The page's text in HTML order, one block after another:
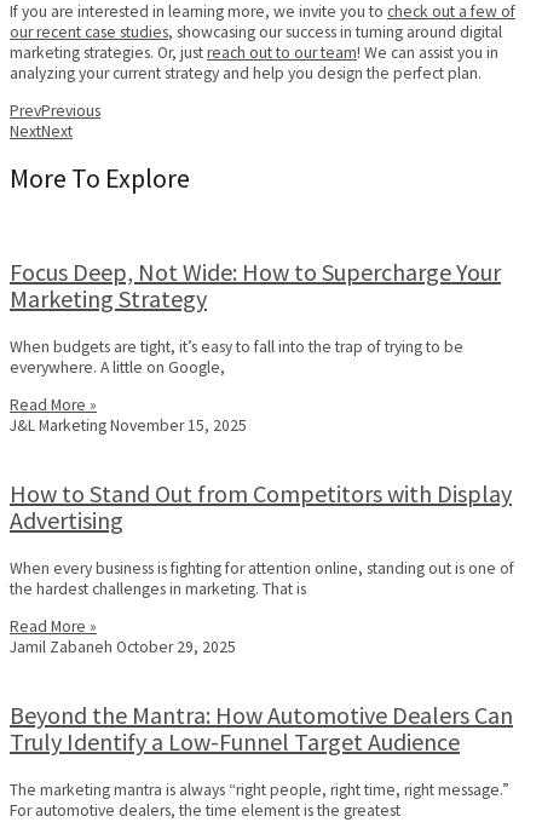
If you are interested in learning more, we invite you to check out a few of
our recent case studies, showcasing our success in turning around digital
marketing strategies. Or, justreach out to our team! We can assist you in
analyzing your current strategy and help you design the perfect plan.
PrevPrevious
NextNext
More To Explore
Focus Deep, Not Wide: How to Supercharge Your
Marketing Strategy
When budgets are tight, it’s easy to fall into the trap of trying to be
everywhere. A little on Google,
Read More »
J&L MarketingNovember 15, 2025
How to Stand Out from Competitors with Display
Advertising
When every business is fighting for attention online, standing out is one of
the hardest challenges in marketing. That is
Read More »
Jamil Zabaneh October 29, 2025
Beyond the Mantra: How Automotive Dealers Can
Truly Identify a Low-Funnel Target Audience
The marketing mantra is always “right people, right time, right message.”
For automotive dealers, the time element is the greatest